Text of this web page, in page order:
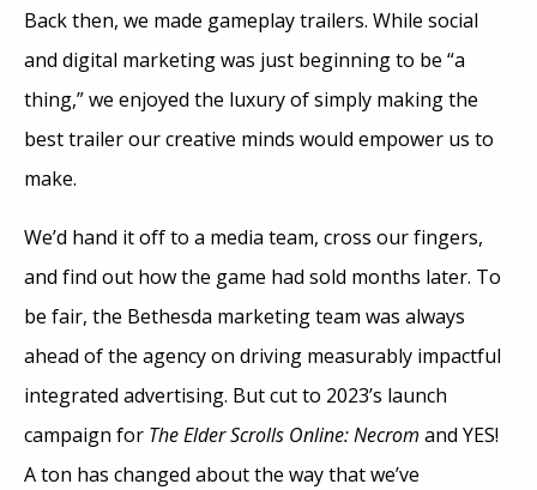
Back then, we made gameplay trailers. While social
and digital marketing was just beginning to be “a
thing,” we enjoyed the luxury of simply making the
best trailer our creative minds would empower us to
make.
We’d hand it off to a media team, cross our fingers,
and find out how the game had sold months later. To
be fair, the Bethesda marketing team was always
ahead of the agency on driving measurably impactful
integrated advertising. But cut to 2023’s launch
campaign for The Elder Scrolls Online: Necrom and YES!
A ton has changed about the way that we’ve